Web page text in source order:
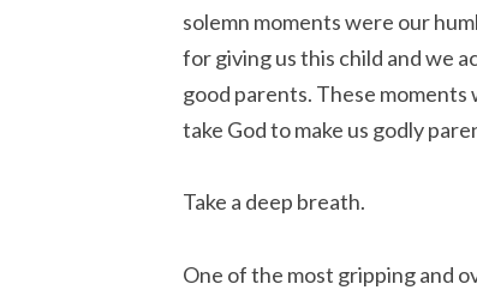
solemn moments were our
for giving us this child and we
good parents. These
take God to make us godly
Take a deep breath.
One of the most gripping and